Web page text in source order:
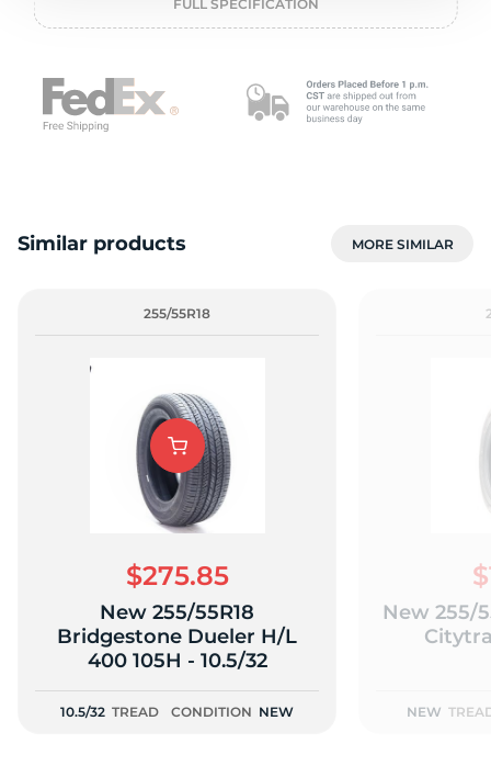
FULL SPECIFICATION
Similar products MORE SIMILAR
255/55R18
$275.85
New 255/55R18
Bridgestone Dueler H/L
400 105H - 10.5/32
10.5/32 TREAD CONDITION NEW
New 255/
NEW